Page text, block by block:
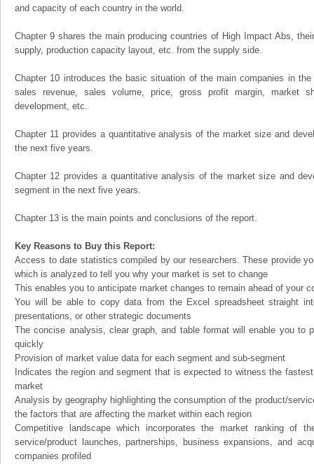
and capacity of each country in the world.
Chapter 9 shares the main producing countries of High Impact Abs,
supply, production capacity layout, etc. from the supply side.
Chapter 10 introduces the basic situation of the main companies in
sales revenue, sales volume, price, gross profit margin, market
development, etc.
Chapter 11 provides a quantitative analysis of the market size and
the next five years.
Chapter 12 provides a quantitative analysis of the market size and
segment in the next five years.
Chapter 13 is the main points and conclusions of the report.
Key Reasons to Buy this Report:
Access to date statistics compiled by our researchers. These provide
which is analyzed to tell you why your market is set to change
This enables you to anticipate market changes to remain ahead of your
You will be able to copy data from the Excel spreadsheet straight
presentations, or other strategic documents
The concise analysis, clear graph, and table format will enable you to
quickly
Provision of market value data for each segment and sub-segment
Indicates the region and segment that is expected to witness the
market
Analysis by geography highlighting the consumption of the product/
the factors that are affecting the market within each region
Competitive landscape which incorporates the market ranking of
service/product launches, partnerships, business expansions, and
companies profiled